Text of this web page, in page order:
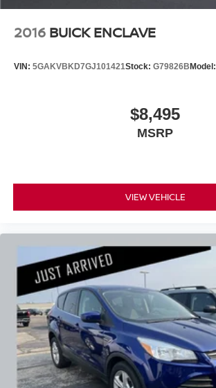
2016 BUICK ENCLAVE
VIN: 5GAKVBKD7GJ101421Stock: G79826BModel:
$8,495
MSRP
VIEW VEHICLE